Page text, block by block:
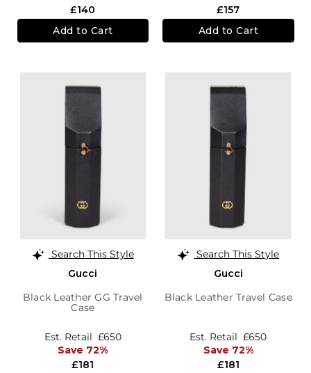
£140
Add to Cart
£157
Add to Cart
Search This Style
Gucci
Black Leather GG Travel
Case
£181
Est. Retail £650
Save 72%
Search This Style
Gucci
Black Leather Travel Case
£181
Est. Retail £650
Save 72%